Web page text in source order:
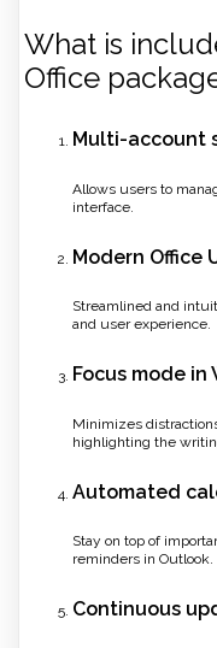
What is
Office
Multi-account
Allows users to
interface.
Modern Office
Streamlined and
and user experience.
Focus mode in
Minimizes
highlighting the
Automated
Stay on top of
reminders in Outlook.
Continuous